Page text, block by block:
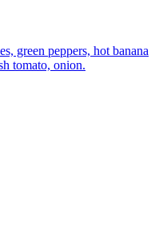
green peppers, hot banana
tomato, onion.